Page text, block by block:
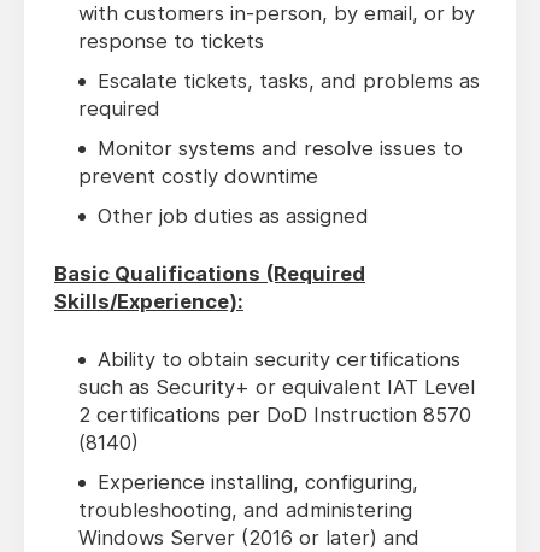
with customers in-person, by email, or by
response to tickets
Escalate tickets, tasks, and problems as
required
Monitor systems and resolve issues to
prevent costly downtime
Other job duties as assigned
Basic Qualifications (Required
Skills/Experience):
Ability to obtain security certifications
such as Security+ or equivalent IAT Level
2 certifications per DoD Instruction 8570
(8140)
Experience installing, configuring,
troubleshooting, and administering
Windows Server (2016 or later) and